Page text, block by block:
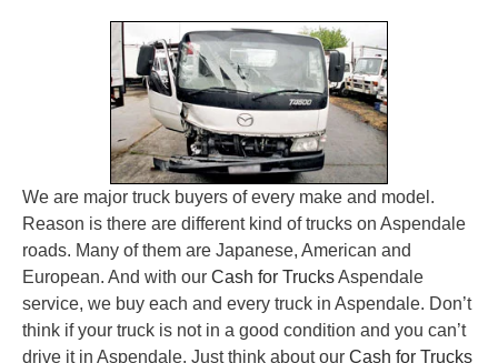
We are major truck buyers of every make and model.
Reason is there are different kind of trucks on Aspendale
roads. Many of them are Japanese, American and
European. And with our Cash for TrucksAspendale
service, we buy each and every truck in Aspendale. Don’t
think if your truck is not in a good condition and you can’t
drive it in Aspendale. Just think about our Cash for Trucks